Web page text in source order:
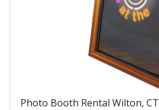
Photo Booth Rental Wilton, CT